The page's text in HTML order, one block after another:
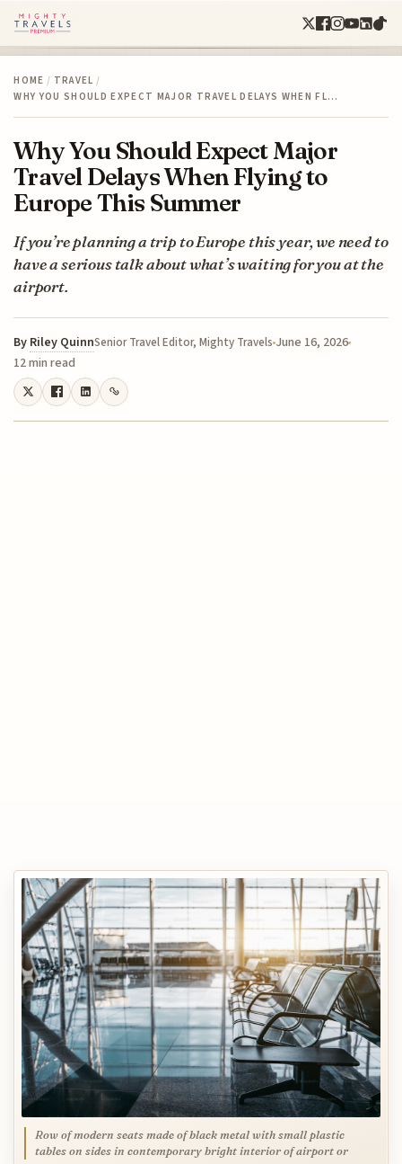
HOME / TRAVEL /
WHY YOU SHOULD EXPECT MAJOR TRAVEL DELAYS WHEN FL…
Why You Should Expect Major
Travel Delays When Flying to
Europe This Summer
If you’re planning a trip to Europe this year, we need to
have a serious talk about what’s waiting for you at the
airport.
By Riley QuinnSenior Travel Editor, Mighty Travels June 16, 2026
12 min read
Row of modern seats made of black metal with small plastic
tables on sides in contemporary bright interior of airport or